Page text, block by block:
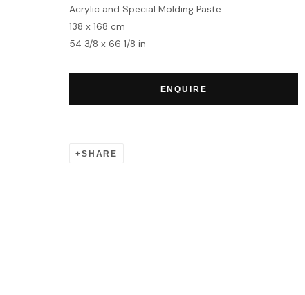
Acrylic and Special Molding Paste
138 x 168 cm
54 3/8 x 66 1/8 in
ENQUIRE
SHARE